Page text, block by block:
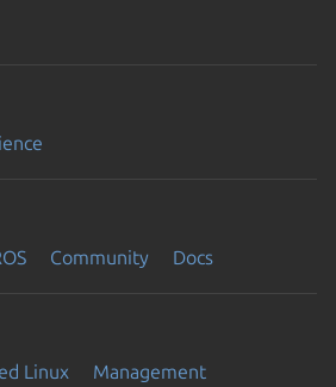
Community Docs
Linux Management